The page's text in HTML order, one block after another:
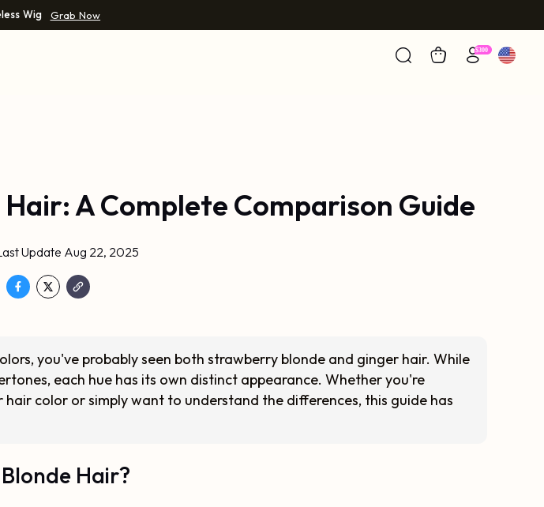
Wig Grab Now
A Complete Comparison Guide
Update Aug 22, 2025
you've probably seen both strawberry blonde and ginger hair. While
each hue has its own distinct appearance. Whether you're
color or simply want to understand the differences, this guide has
Hair?